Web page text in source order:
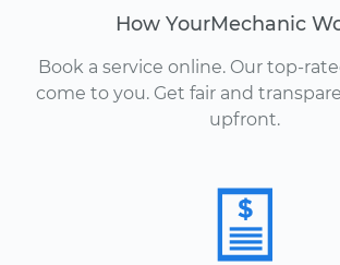
How YourMechanic
Book a service online. Our top-
come to you. Get fair and
upfront.